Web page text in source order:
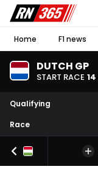
Home F1 news
DUTCH GP
START RACE 14
Qualifying
Race